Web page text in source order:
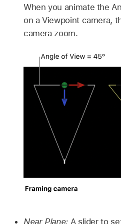
When you animate the
on a Viewpoint camera,
camera zoom.
Near Plane:A slider to